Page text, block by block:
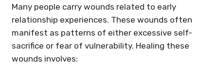
Many people carry wounds related to early
relationship experiences. These wounds often
manifest as patterns of either excessive self-
sacrifice or fear of vulnerability. Healing these
wounds involves: